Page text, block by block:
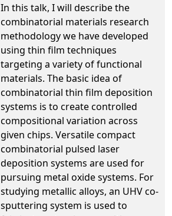
In this talk, I will describe the
combinatorial materials research
methodology we have developed
using thin film techniques
targeting a variety of functional
materials. The basic idea of
combinatorial thin film deposition
systems is to create controlled
compositional variation across
given chips. Versatile compact
combinatorial pulsed laser
deposition systems are used for
pursuing metal oxide systems. For
studying metallic alloys, an UHV co-
sputtering system is used to